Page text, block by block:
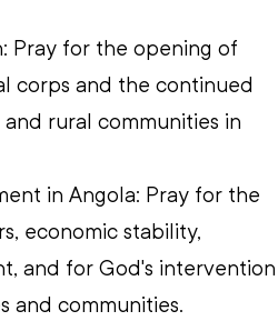
Pray for the opening of
corps and the continued
rural communities in
in Angola: Pray for the
economic stability,
and for God's intervention
and communities.